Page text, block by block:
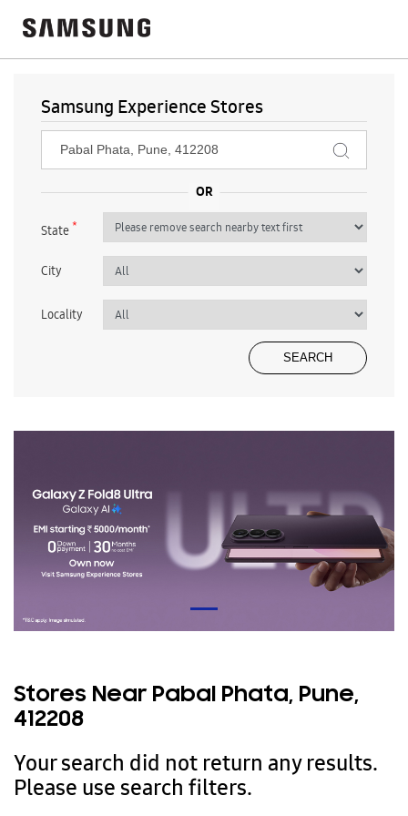
Samsung Experience Stores
State*
City
Locality
Stores Near Pabal Phata, Pune,
412208
Your search did not return any results.
Please use search filters.